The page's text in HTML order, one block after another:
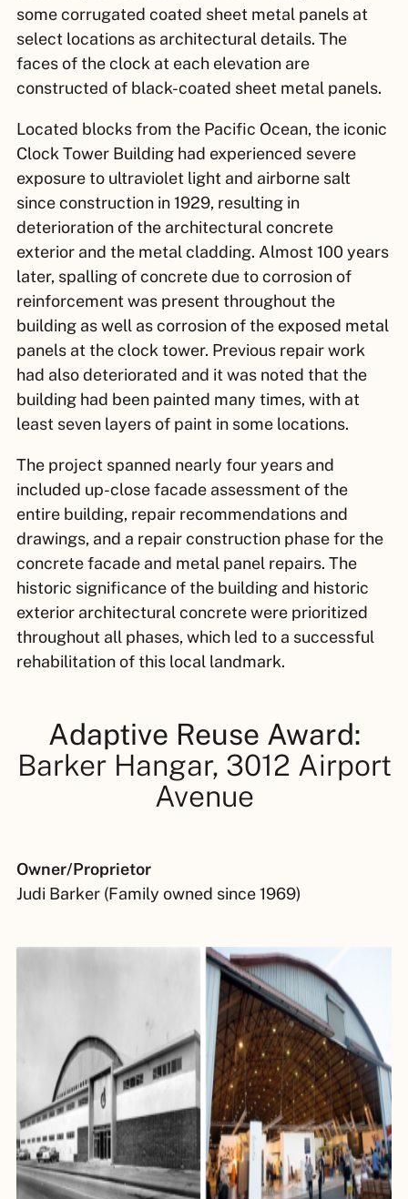
some corrugated coated sheet metal panels at
select locations as architectural details. The
faces of the clock at each elevation are
constructed of black-coated sheet metal panels.
Located blocks from the Pacific Ocean, the iconic
Clock Tower Building had experienced severe
exposure to ultraviolet light and airborne salt
since construction in 1929, resulting in
deterioration of the architectural concrete
exterior and the metal cladding. Almost 100 years
later, spalling of concrete due to corrosion of
reinforcement was present throughout the
building as well as corrosion of the exposed metal
panels at the clock tower. Previous repair work
had also deteriorated and it was noted that the
building had been painted many times, with at
least seven layers of paint in some locations.
The project spanned nearly four years and
included up-close facade assessment of the
entire building, repair recommendations and
drawings, and a repair construction phase for the
concrete facade and metal panel repairs. The
historic significance of the building and historic
exterior architectural concrete were prioritized
throughout all phases, which led to a successful
rehabilitation of this local landmark.
Adaptive Reuse Award:
Barker Hangar, 3012 Airport
Avenue
Owner/Proprietor
Judi Barker (Family owned since 1969)